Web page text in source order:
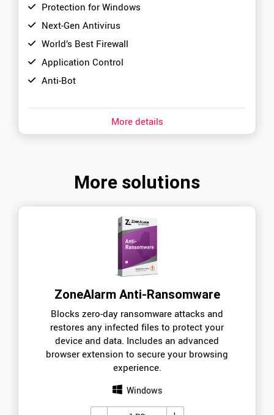
Protection for Windows
Next-Gen Antivirus
World’s Best Firewall
Application Control
Anti-Bot
More details
More solutions
ZoneAlarm Anti-Ransomware
Blocks zero-day ransomware attacks and
restores any infected files to protect your
device and data. Includes an advanced
browser extension to secure your browsing
experience.
Windows